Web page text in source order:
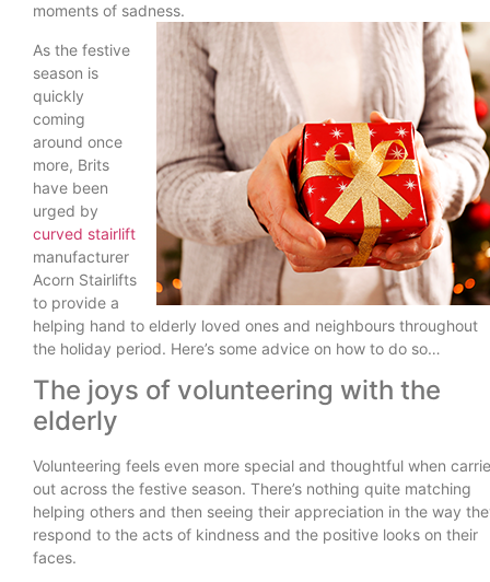
moments of sadness.
As the festive
season is
quickly
coming
around once
more, Brits
have been
urged by
curved stairlift
manufacturer
Acorn Stairlifts
to provide a
helping hand to elderly loved ones and neighbours throughout
the holiday period. Here’s some advice on how to do so…
The joys of volunteering with the
elderly
Volunteering feels even more special and thoughtful when
out across the festive season. There’s nothing quite matching
helping others and then seeing their appreciation in the way
respond to the acts of kindness and the positive looks on their
faces.